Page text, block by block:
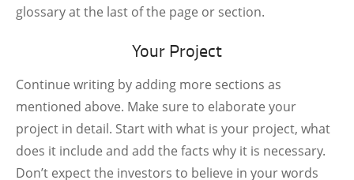
glossary at the last of the page or section.
Your Project
Continue writing by adding more sections as
mentioned above. Make sure to elaborate your
project in detail. Start with what is your project, what
does it include and add the facts why it is necessary.
Don’t expect the investors to believe in your words